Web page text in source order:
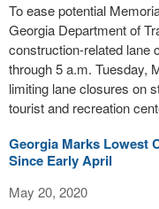
To ease potential
Georgia Department of
construction-related lane
through 5 a.m. Tuesday,
limiting lane closures on
tourist and recreation
Georgia Marks Lowest
Since Early April
May 20, 2020